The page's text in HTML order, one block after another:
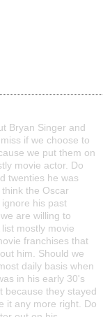
Bryan Singer and
if we choose to
we put them on
movie actor. Do
twenties he was
the Oscar
his past
are willing to
mostly movie
franchises that
him. Should we
daily basis when
in his early 30's
because they stayed
it any more right. Do